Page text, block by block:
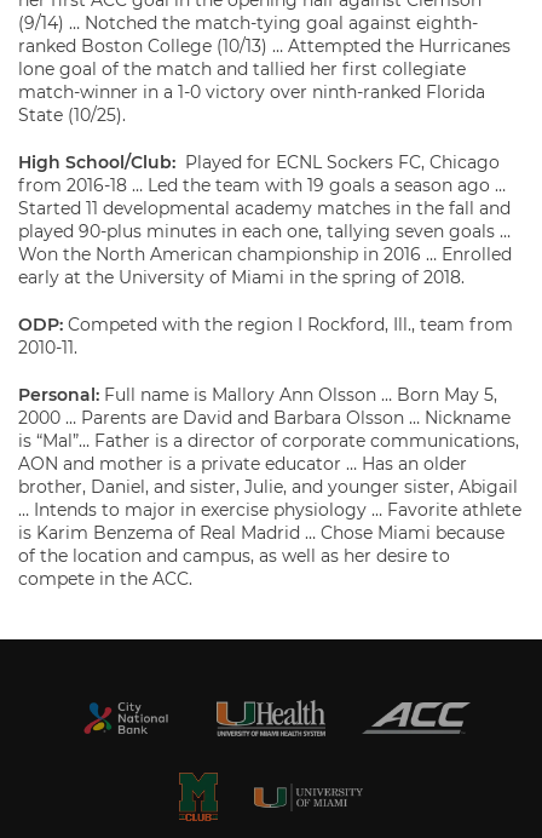
(9/14) … Notched the match-tying goal against eighth-
ranked Boston College (10/13) … Attempted the Hurricanes
lone goal of the match and tallied her first collegiate
match-winner in a 1-0 victory over ninth-ranked Florida
State (10/25).
High School/Club: Played for ECNL Sockers FC, Chicago
from 2016-18 … Led the team with 19 goals a season ago …
Started 11 developmental academy matches in the fall and
played 90-plus minutes in each one, tallying seven goals …
Won the North American championship in 2016 … Enrolled
early at the University of Miami in the spring of 2018.
ODP: Competed with the region I Rockford, Ill., team from
2010-11.
Personal: Full name is Mallory Ann Olsson … Born May 5,
2000 … Parents are David and Barbara Olsson … Nickname
is “Mal”… Father is a director of corporate communications,
AON and mother is a private educator … Has an older
brother, Daniel, and sister, Julie, and younger sister, Abigail
… Intends to major in exercise physiology … Favorite athlete
is Karim Benzema of Real Madrid … Chose Miami because
of the location and campus, as well as her desire to
compete in the ACC.